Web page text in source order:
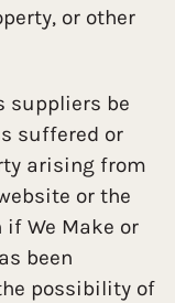
or other
suppliers be
suffered or
arising from
or the
We Make or
been
possibility of